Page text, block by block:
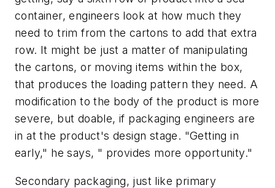
container, engineers look at how much they
need to trim from the cartons to add that extra
row. It might be just a matter of manipulating
the cartons, or moving items within the box,
that produces the loading pattern they need. A
modification to the body of the product is more
severe, but doable, if packaging engineers are
in at the product's design stage. "Getting in
early," he says, " provides more opportunity."
Secondary packaging, just like primary